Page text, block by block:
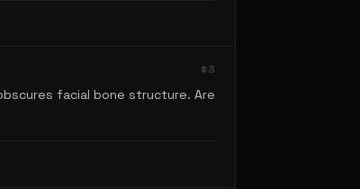
#3
facial bone structure. Are